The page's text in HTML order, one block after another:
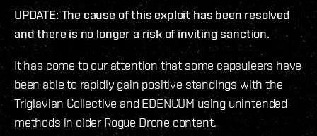
UPDATE: The cause of this exploit has been resolved
and there is no longer a risk of inviting sanction.
It has come to our attention that some capsuleers have
been able to rapidly gain positive standings with the
Triglavian Collective and EDENCOM using unintended
methods in older Rogue Drone content.